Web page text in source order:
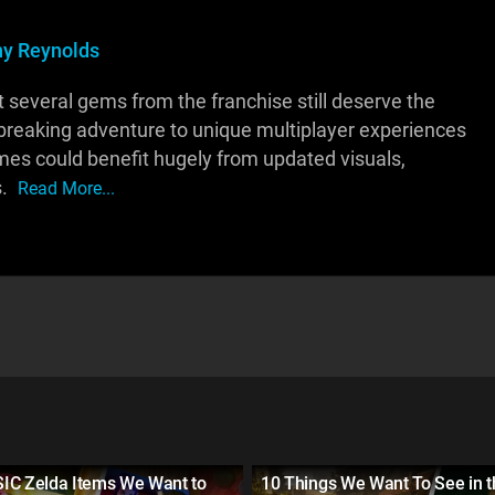
Reynolds
gems from the franchise still deserve the
adventure to unique multiplayer experiences
could benefit hugely from updated visuals,
Read More...
Zelda Items We Want to
10 Things We Want To See in